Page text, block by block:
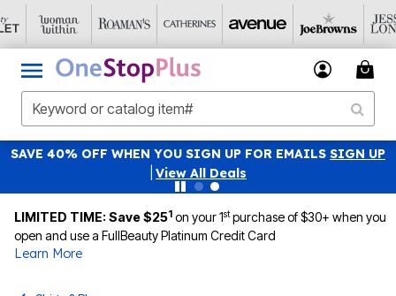
SAVE 40% OFF WHEN YOU SIGN UP FOR EMAILS SIGN UP
View All Deals
LIMITED TIME: Save $251 on your 1stpurchase of $30+ when you
open and use a FullBeauty Platinum Credit Card
Learn More